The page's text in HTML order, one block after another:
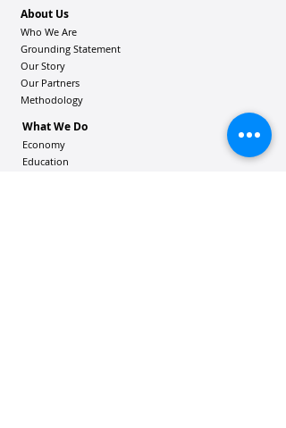
About Us
Who We Are
Grounding Statement
Our Story
Our Partners
Methodology
What We Do
Economy
Education